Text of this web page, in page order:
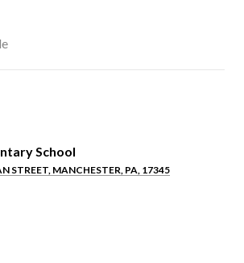
School
STREET, MANCHESTER, PA, 17345